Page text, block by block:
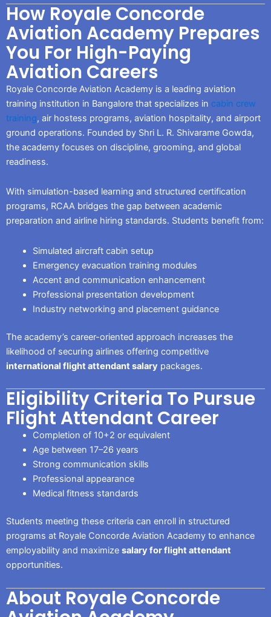
How Royale Concorde
Aviation Academy Prepares
You For High-Paying
Aviation Careers
Royale Concorde Aviation Academy is a leading aviation
training institution in Bangalore that specializes in cabin crew
training, air hostess programs, aviation hospitality, and airport
ground operations. Founded by Shri L. R. Shivarame Gowda,
the academy focuses on discipline, grooming, and global
readiness.
With simulation-based learning and structured certification
programs, RCAA bridges the gap between academic
preparation and airline hiring standards. Students benefit from:
Simulated aircraft cabin setup
Emergency evacuation training modules
Accent and communication enhancement
Professional presentation development
Industry networking and placement guidance
The academy’s career-oriented approach increases the
likelihood of securing airlines offering competitive
international flight attendant salary packages.
Eligibility Criteria To Pursue
Flight Attendant Career
Completion of 10+2 or equivalent
Age between 17–26 years
Strong communication skills
Professional appearance
Medical fitness standards
Students meeting these criteria can enroll in structured
programs at Royale Concorde Aviation Academy to enhance
employability and maximize salary for flight attendant
opportunities.
About Royale Concorde